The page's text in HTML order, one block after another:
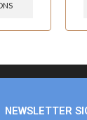
NEWSLETTER